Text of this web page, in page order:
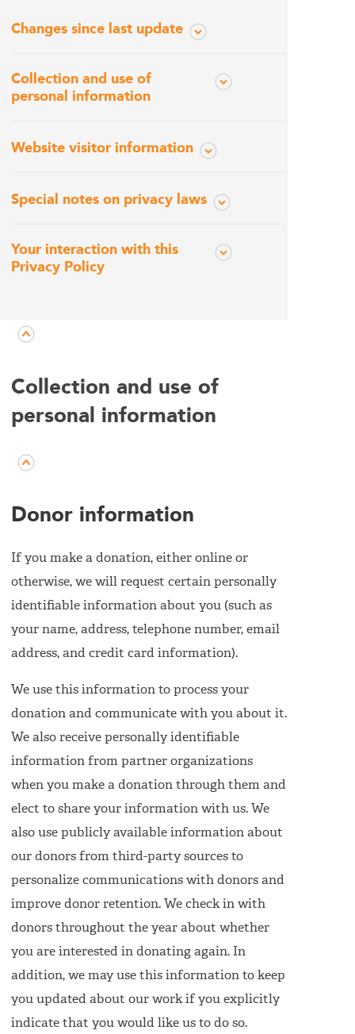
Changes since last update
Collection and use of
personal information
Website visitor information
Special notes on privacy laws
Your interaction with this
Privacy Policy
Collection and use of
personal information
Donor information
If you make a donation, either online or
otherwise, we will request certain personally
identifiable information about you (such as
your name, address, telephone number, email
address, and credit card information).
We use this information to process your
donation and communicate with you about it.
We also receive personally identifiable
information from partner organizations
when you make a donation through them and
elect to share your information with us. We
also use publicly available information about
our donors from third-party sources to
personalize communications with donors and
improve donor retention. We check in with
donors throughout the year about whether
you are interested in donating again. In
addition, we may use this information to keep
you updated about our work if you explicitly
indicate that you would like us to do so.